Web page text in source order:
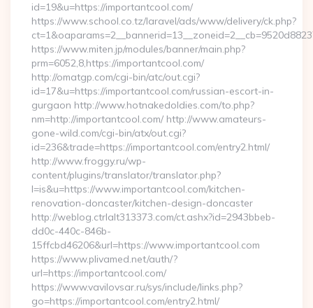
id=19&u=https://importantcool.com/
https://www.school.co.tz/laravel/ads/www/delivery/ck.php?
https://www.miten.jp/modules/banner/main.php?
prm=6052,8,https://importantcool.com/
http://omatgp.com/cgi-bin/atc/out.cgi?
id=17&u=https://importantcool.com/russian-escort-in-
gurgaon http://www.hotnakedoldies.com/to.php?
nm=http://importantcool.com/ http://www.amateurs-
gone-wild.com/cgi-bin/atx/out.cgi?
id=236&trade=https://importantcool.com/entry2.html/
http://www.froggy.ru/wp-
content/plugins/translator/translator.php?
l=is&u=https://www.importantcool.com/kitchen-
renovation-doncaster/kitchen-design-doncaster
http://weblog.ctrlalt313373.com/ct.ashx?id=2943bbeb-
dd0c-440c-846b-
15ffcbd46206&url=https://www.importantcool.com
https://www.plivamed.net/auth/?
url=https://importantcool.com/
https://www.vavilovsar.ru/sys/include/links.php?
go=https://importantcool.com/entry2.html/